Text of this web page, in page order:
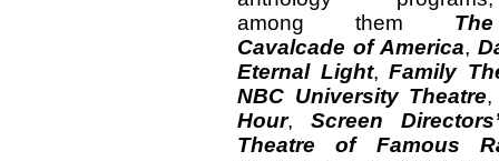
among them The
Cavalcade of America,
Eternal Light,Family
NBC University Theatre
Hour, Screen
Theatre of Famous